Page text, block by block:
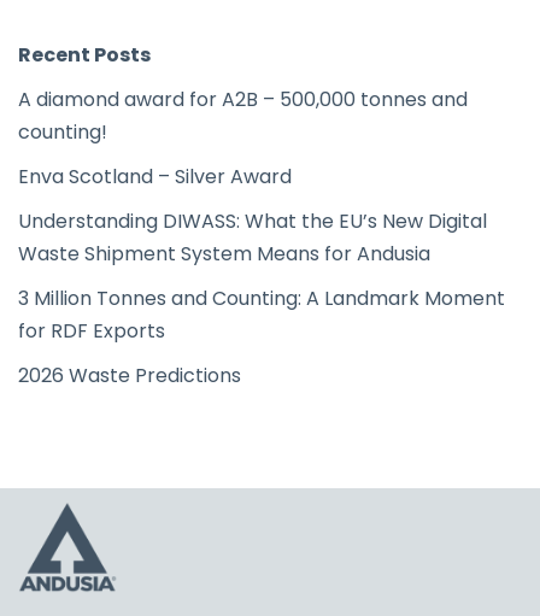
Recent Posts
A diamond award for A2B – 500,000 tonnes and
counting!
Enva Scotland – Silver Award
Understanding DIWASS: What the EU’s New Digital
Waste Shipment System Means for Andusia
3 Million Tonnes and Counting: A Landmark Moment
for RDF Exports
2026 Waste Predictions